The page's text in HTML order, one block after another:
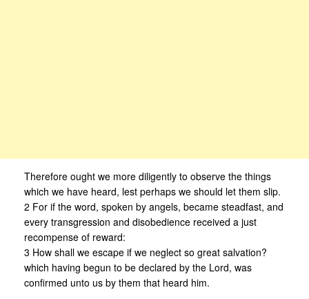
Therefore ought we more diligently to observe the things
which we have heard, lest perhaps we should let them slip.
2 For if the word, spoken by angels, became steadfast, and
every transgression and disobedience received a just
recompense of reward:
3 How shall we escape if we neglect so great salvation?
which having begun to be declared by the Lord, was
confirmed unto us by them that heard him.